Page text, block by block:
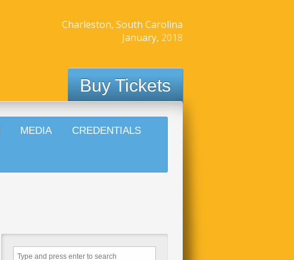
Charleston, South Carolina
January, 2018
Buy Tickets
MEDIA CREDENTIALS